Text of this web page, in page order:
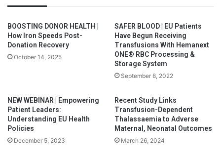
BOOSTING DONOR HEALTH |
How Iron Speeds Post-
Donation Recovery
October 14, 2025
SAFER BLOOD | EU Patients
Have Begun Receiving
Transfusions With Hemanext
ONE® RBC Processing &
Storage System
September 8, 2022
NEW WEBINAR | Empowering
Patient Leaders:
Understanding EU Health
Policies
December 5, 2023
Recent Study Links
Transfusion-Dependent
Thalassaemia to Adverse
Maternal, Neonatal Outcomes
March 26, 2024